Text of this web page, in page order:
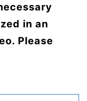
in an
Please